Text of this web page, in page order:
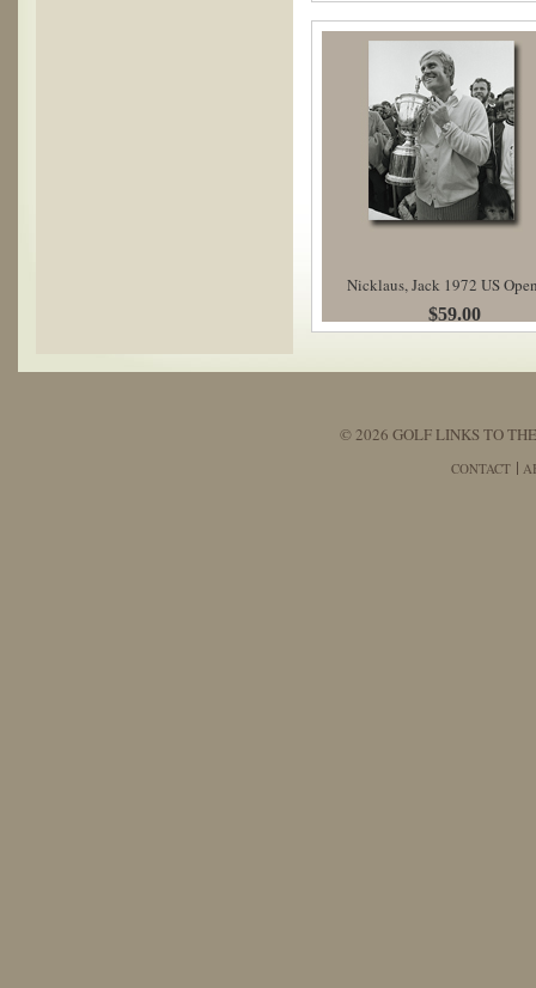
Nicklaus, Jack 1972 US
$59.00
© 2026 GOLF LINKS TO
CONTACT